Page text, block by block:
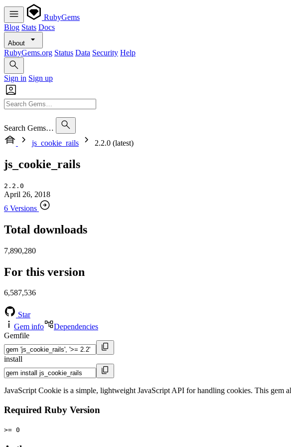
RubyGems
Blog Stats Docs
About
RubyGems.org Status Data Security Help
Sign in Sign up
Search Gems…
js_cookie_rails
2.2.0 (latest)
js_cookie_rails
2.2.0
April 26, 2018
6 Versions
Total downloads
7,890,280
For this version
6,587,536
Star
Gem info
Dependencies
Gemfile
install
JavaScript Cookie is a simple, lightweight JavaScript API for handling cookies. This gem
Required Ruby Version
>= 0